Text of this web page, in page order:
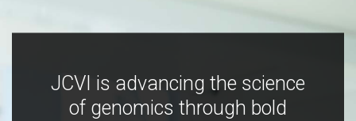
JCVI is advancing the science
of genomics through bold